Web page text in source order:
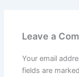
Leave a
Your email
fields are marked